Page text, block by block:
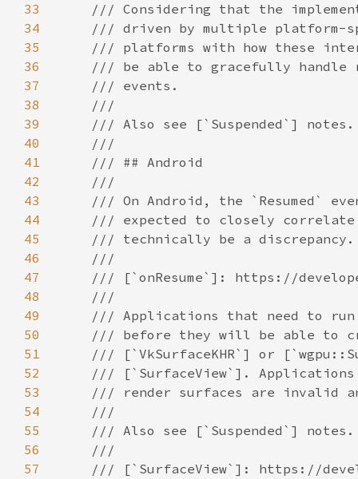
33
34
35
36
37
38
39
40
41
42
43
44
45
46
47
48
49
50
51
52
53
54
55
56
57